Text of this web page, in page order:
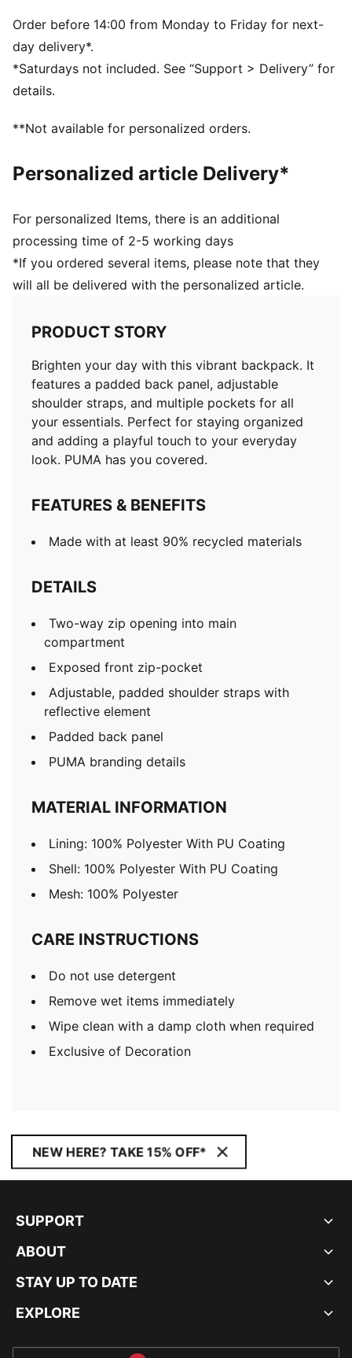
PUMA branding details
Order before 14:00 from Monday to Friday for next-
day delivery*.
*Saturdays not included. See “Support > Delivery” for
details.
**Not available for personalized orders.
Personalized article Delivery*
For personalized Items, there is an additional
processing time of 2-5 working days
*If you ordered several items, please note that they
will all be delivered with the personalized article.
PRODUCT STORY
Brighten your day with this vibrant backpack. It
features a padded back panel, adjustable
shoulder straps, and multiple pockets for all
your essentials. Perfect for staying organized
and adding a playful touch to your everyday
look. PUMA has you covered.
FEATURES & BENEFITS
Made with at least 90% recycled materials
DETAILS
Two-way zip opening into main
compartment
Exposed front zip-pocket
Adjustable, padded shoulder straps with
reflective element
Padded back panel
PUMA branding details
MATERIAL INFORMATION
Lining: 100% Polyester With PU Coating
Shell: 100% Polyester With PU Coating
Mesh: 100% Polyester
CARE INSTRUCTIONS
Do not use detergent
Remove wet items immediately
Wipe clean with a damp cloth when required
Exclusive of Decoration
NEW HERE? TAKE 15% OFF*
SUPPORT
ABOUT
STAY UP TO DATE
EXPLORE